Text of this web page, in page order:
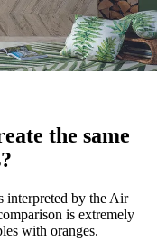
the same
interpreted by the Air
is extremely
with oranges.